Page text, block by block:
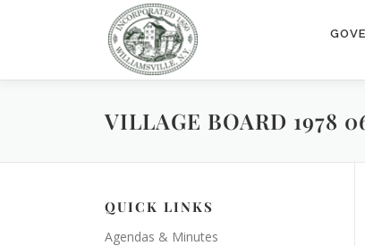
VILLAGE BOARD 1978
QUICK LINKS
Agendas & Minutes